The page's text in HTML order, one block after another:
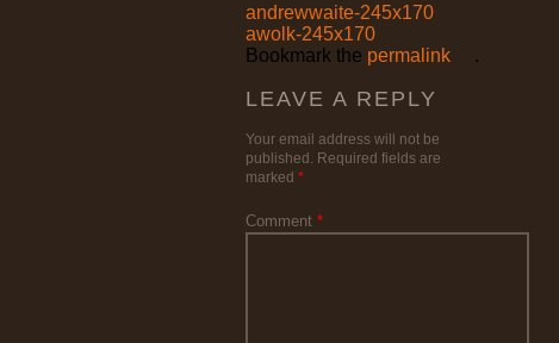
andrewwaite-245x170
awolk-245x170
Bookmark the permalink .
LEAVE A REPLY
Your email address will not be
published. Required fields are
marked *
Comment *